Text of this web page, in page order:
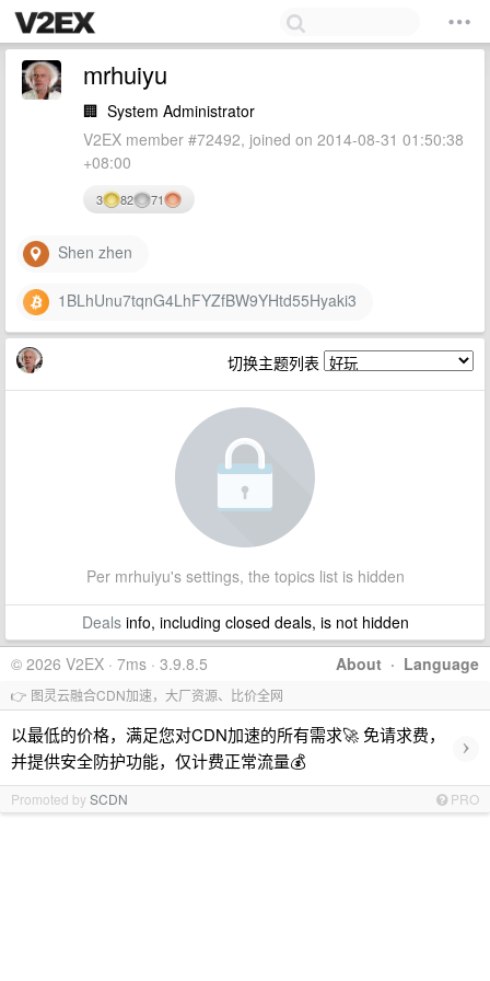
mrhuiyu
🏢 System Administrator
V2EX member #72492, joined on 2014-08-31 01:50:38
+08:00
3 82 71
Shen zhen
1BLhUnu7tqnG4LhFYZfBW9YHtd55Hyaki3
切换主题列表
Per mrhuiyu's settings, the topics list is hidden
Dealsinfo, including closed deals, is not hidden
About · Language
© 2026 V2EX · 7ms · 3.9.8.5
👉 图灵云融合CDN加速，大厂资源、比价全网
以最低的价格，满足您对CDN加速的所有需求🚀 免请求费，
并提供安全防护功能，仅计费正常流量💰
›
Promoted bySCDN PRO